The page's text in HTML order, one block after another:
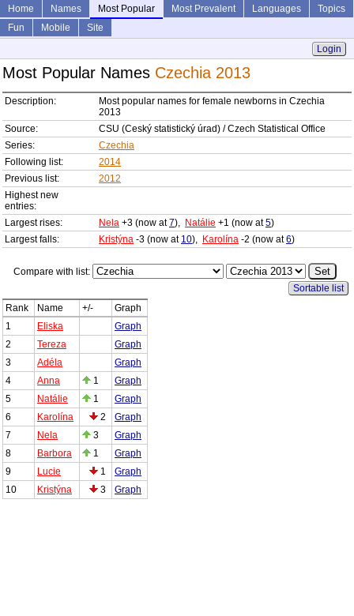
Home Names Most Popular Most Prevalent Languages
Topics
Fun
Mobile
Site
Login
Most Popular Names Czechia 2013
Description:
Most popular names for female newborns in Czechia
2013
Source:
CSU (Ceský statistický úrad) / Czech Statistical Office
Series:
Czechia
Following list:
2014
Previous list:
2012
Highest new
entries:
Largest rises:
Nela +3 (now at7), Natálie +1 (now at5)
Largest falls:
Kristýna -3 (now at 10), Karolína -2 (now at6)
Compare with list:
Sortable list
Rank
Name +/-
Graph
1
Eliska
Graph
2
Tereza
Graph
3
Adéla
Graph
4
Anna 1
Graph
5
Natálie 1
Graph
6
Karolína 2
Graph
7
Nela 3
Graph
8
Barbora 1
Graph
9
Lucie 1
Graph
10
Kristýna 3 Graph